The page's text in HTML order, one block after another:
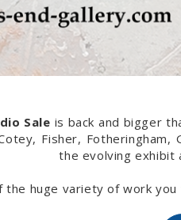
Sale is back and bigger
Fisher,
the evolving exhibit
the huge variety of work you